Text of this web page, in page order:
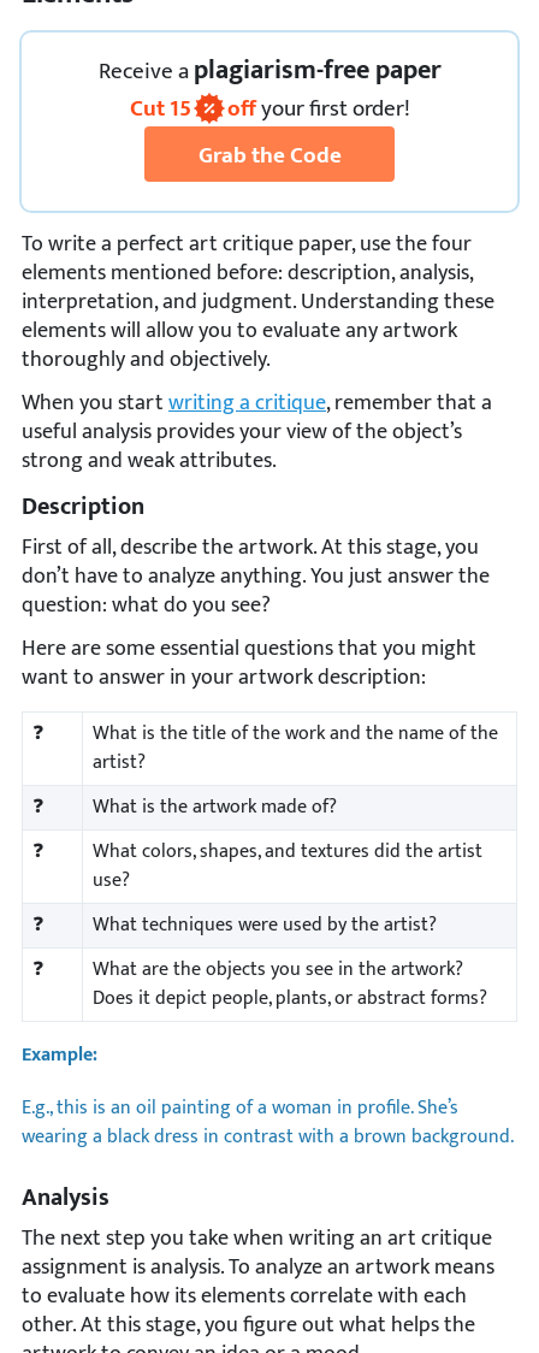
Receiveaplagiarism-free paper
Cut15 offyour first order!
Grab the Code
To write a perfect art critique paper, use the four
elements mentioned before: description, analysis,
interpretation, and judgment. Understanding these
elements will allow you to evaluate any artwork
thoroughly and objectively.
When you startwriting a critique, remember that a
useful analysis provides your view of the object’s
strong and weak attributes.
Description
First of all, describe the artwork. At this stage, you
don’t have to analyze anything. You just answer the
question: what do you see?
Here are some essential questions that you might
want to answer in your artwork description:
❓
What is the title of the work and the name of the
artist?
❓
What is the artwork made of?
❓
What colors, shapes, and textures did the artist
use?
❓
What techniques were used by the artist?
❓
What are the objects you see in the artwork?
Does it depict people, plants, or abstract forms?
Example:
E.g., this is an oil painting of a woman in profile. She’s
wearing a black dress in contrast with a brown background.
Analysis
The next step you take when writing an art critique
assignment is analysis. To analyze an artwork means
to evaluate how its elements correlate with each
other. At this stage, you figure out what helps the